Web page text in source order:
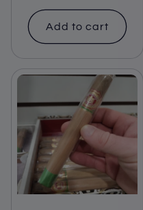
Add to cart